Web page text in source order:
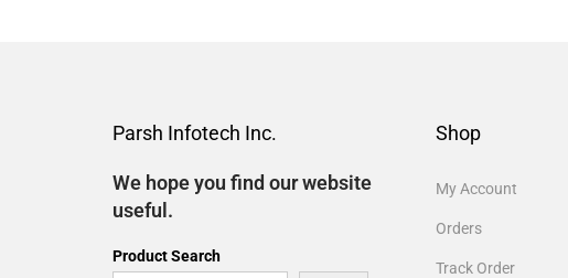
Parsh Infotech Inc.
We hope you find our website
useful.
Product Search
Shop
My Account
Orders
Track Order